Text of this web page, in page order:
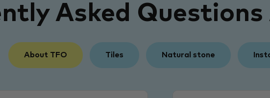
Asked
About TFO Tiles Natural stone